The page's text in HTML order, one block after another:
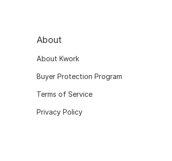
About
About Kwork
Buyer Protection Program
Terms of Service
Privacy Policy